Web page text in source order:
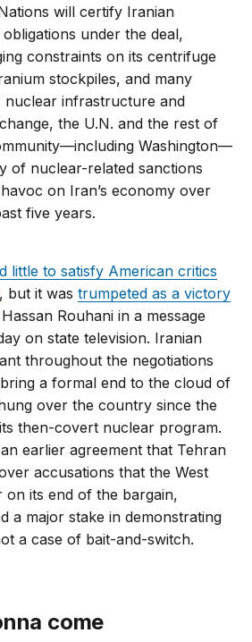
will certify Iranian
under the deal,
constraints on its centrifuge
stockpiles, and many
nuclear infrastructure and
the U.N. and the rest of
Washington—
of nuclear-related sanctions
on Iran’s economy over
five years.
little to satisfy American critics
, but it wastrumpeted as a victory
Rouhani in a message
on state television. Iranian
throughout the negotiations
a formal end to the cloud of
over the country since the
then-covert nuclear program.
earlier agreement that Tehran
accusations that the West
on its end of the bargain,
a major stake in demonstrating
a case of bait-and-switch.
come